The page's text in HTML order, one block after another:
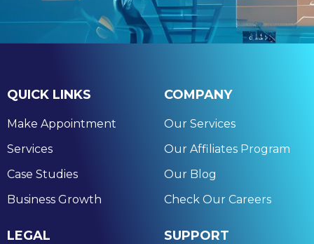
QUICK LINKS
Make Appointment
Services
Case Studies
Business Growth
COMPANY
Our Services
Our Affiliates Program
Our Blog
Check Our Careers
LEGAL SUPPORT